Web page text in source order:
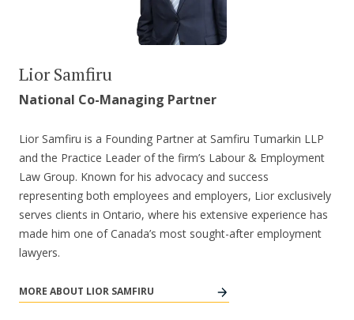
Lior Samfiru
National Co-Managing Partner
Lior Samfiru is a Founding Partner at Samfiru Tumarkin LLP
and the Practice Leader of the firm’s Labour & Employment
Law Group. Known for his advocacy and success
representing both employees and employers, Lior exclusively
serves clients in Ontario, where his extensive experience has
made him one of Canada’s most sought-after employment
lawyers.
MORE ABOUT LIOR SAMFIRU